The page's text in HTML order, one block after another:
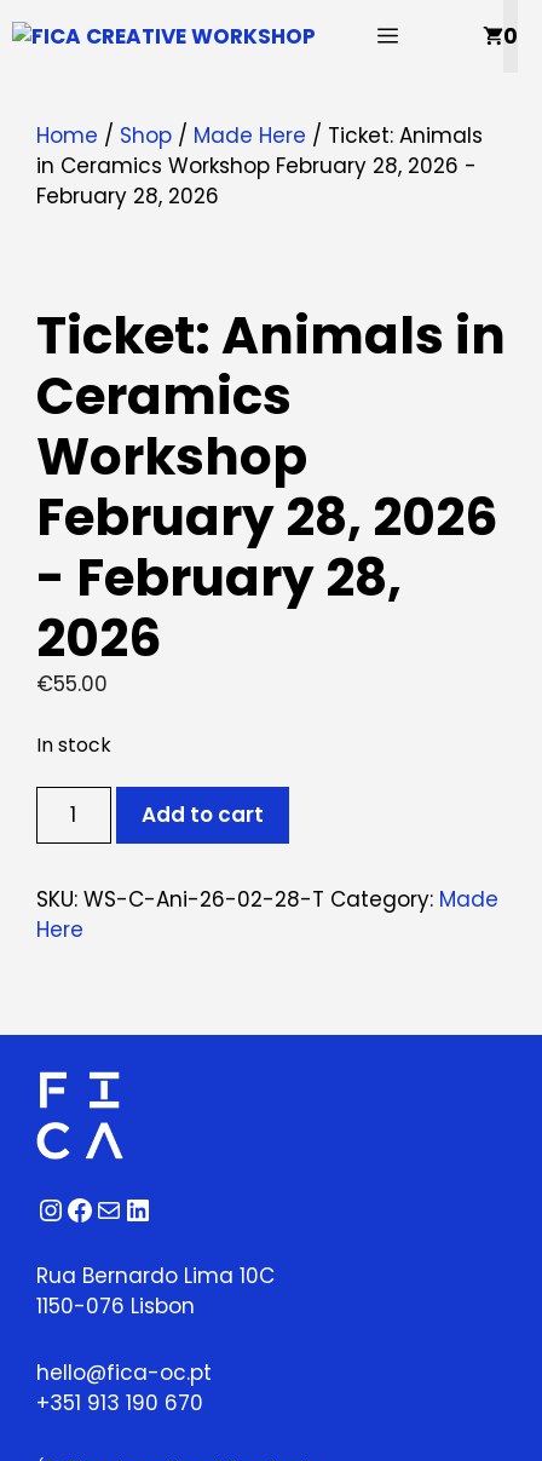
to
MENU 0
Home / Shop / Made Here / Ticket: Animals
in Ceramics Workshop February 28, 2026 -
February 28, 2026
Ticket: Animals in
Ceramics
Workshop
February 28, 2026
- February 28,
2026
€55.00
In stock
Ticket:
Workshop
em
Cerâmica
-
February
28,
2026
quantity
Add to cart
SKU: WS-C-Ani-26-02-28-T Category: Made
Here
Instagram
Facebook
MailLinkedIn
Rua Bernardo Lima 10C
1150-076 Lisbon
hello@fica-oc.pt
+351 913 190 670